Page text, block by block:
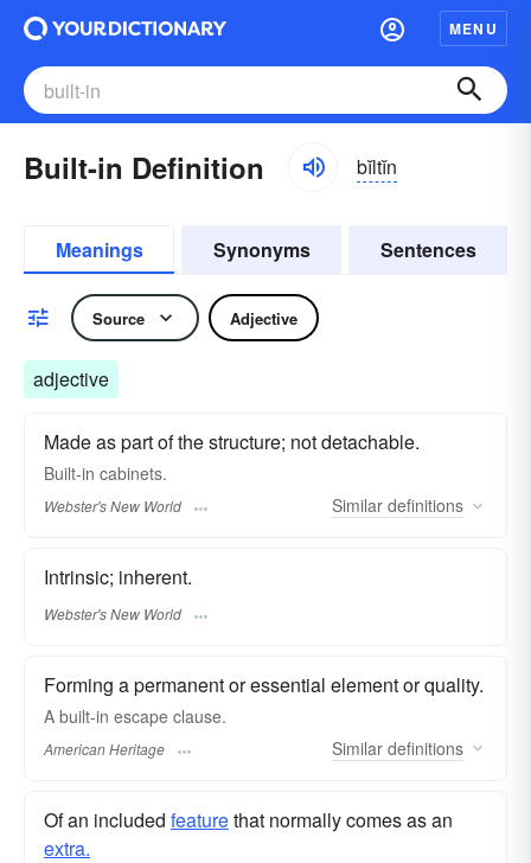
MENU
Built-in Definition bĭltĭn
Meanings Synonyms Sentences
Source Adjective
adjective
Made as part of the structure; not detachable.
Built-in cabinets.
Webster's New World Similar definitions
Intrinsic; inherent.
Webster's New World
Forming a permanent or essential element or quality.
A built-in escape clause.
American Heritage Similar definitions
Of an included featurethat normally comes as an
extra.